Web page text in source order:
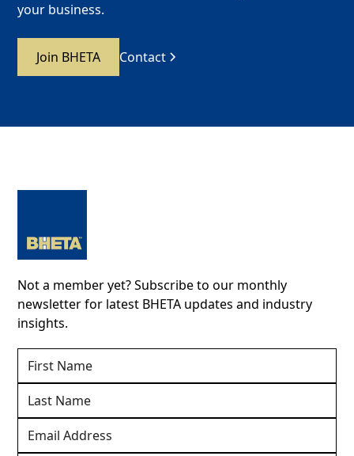
your business.
Join BHETA Contact
Not a member yet? Subscribe to our monthly
newsletter for latest BHETA updates and industry
insights.